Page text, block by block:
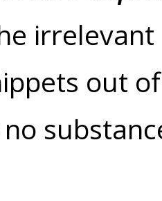
out